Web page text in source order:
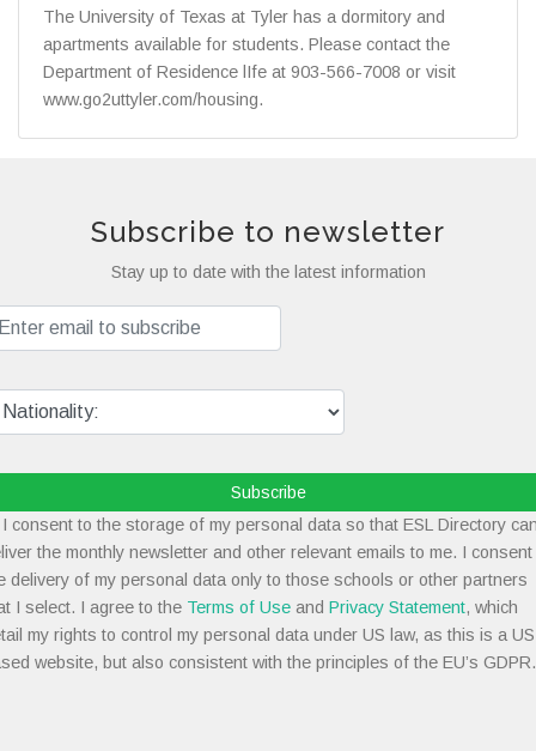
The University of Texas at Tyler has a dormitory and
apartments available for students. Please contact the
Department of Residence lIfe at 903-566-7008 or visit
www.go2uttyler.com/housing.
Subscribe to newsletter
Stay up to date with the latest information
Subscribe
consent to the storage of my personal data so that ESL Directory
the monthly newsletter and other relevant emails to me. I consent
delivery of my personal data only to those schools or other partners
I select. I agree to the Terms of Use and Privacy Statement, which
my rights to control my personal data under US law, as this is a
website, but also consistent with the principles of the EU’s GDPR.